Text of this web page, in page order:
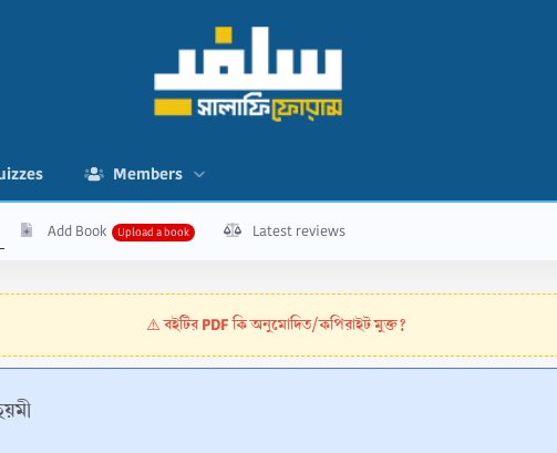
Members
Add Book Latest reviews
⚠️বইটির PDF কি অনুমোদিত/কপিরাইট মুক্ত?